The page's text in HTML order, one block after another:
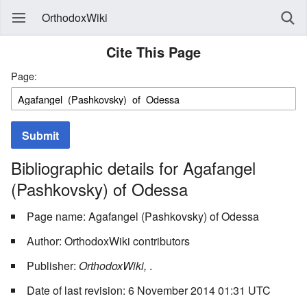
OrthodoxWiki
Cite This Page
Page:
Submit
Bibliographic details for Agafangel
(Pashkovsky) of Odessa
Page name: Agafangel (Pashkovsky) of Odessa
Author: OrthodoxWiki contributors
Publisher: OrthodoxWiki, .
Date of last revision: 6 November 2014 01:31 UTC